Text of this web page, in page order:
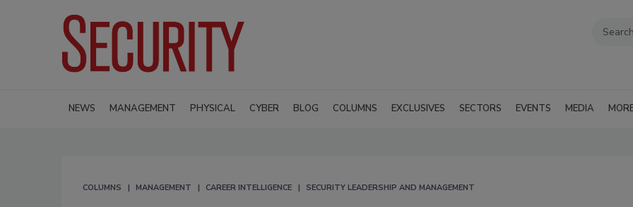
NEWS MANAGEMENT PHYSICAL CYBER BLOG COLUMNS EXCLUSIVES SECTORS EVENTS MEDIA
COLUMNS MANAGEMENT CAREER INTELLIGENCE SECURITY LEADERSHIP AND MANAGEMENT